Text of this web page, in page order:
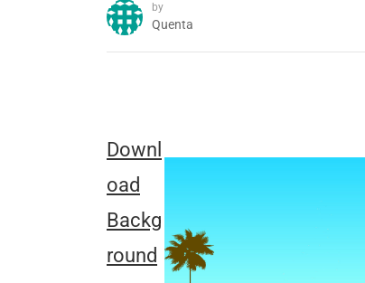
by
Quenta
Downl
oad
Backg
round